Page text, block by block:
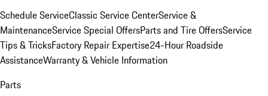
Schedule ServiceClassic Service CenterService &
MaintenanceService Special OffersParts and Tire OffersService
Tips & TricksFactory Repair Expertise24-Hour Roadside
AssistanceWarranty & Vehicle Information
Parts